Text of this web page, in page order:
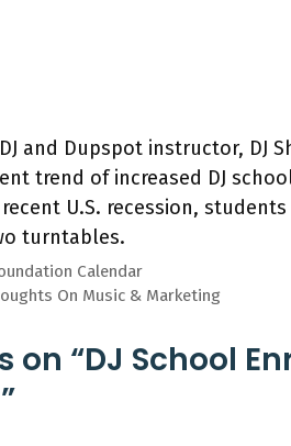
and Dupspot instructor, DJ
trend of increased DJ
U.S. recession,
turntables.
Calendar
On Music & Marketing
on “DJ School